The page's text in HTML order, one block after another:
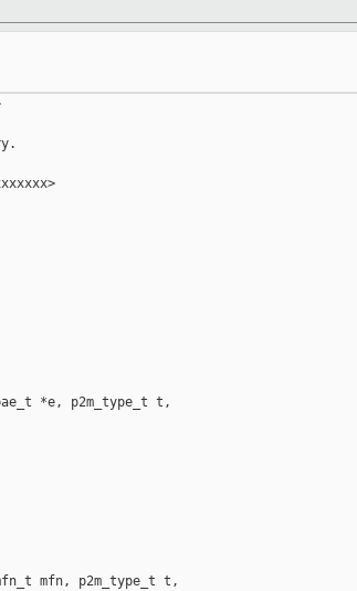
*e, p2m_type_t t,
mfn, p2m_type_t t,